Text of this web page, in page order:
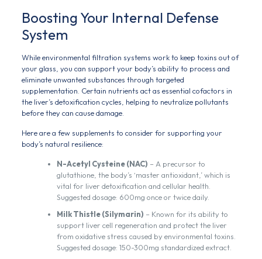
Boosting Your Internal Defense
System
While environmental filtration systems work to keep toxins out of
your glass, you can support your body’s ability to process and
eliminate unwanted substances through targeted
supplementation. Certain nutrients act as essential cofactors in
the liver’s detoxification cycles, helping to neutralize pollutants
before they can cause damage.
Here are a few supplements to consider for supporting your
body’s natural resilience:
N-Acetyl Cysteine (NAC) – A precursor to
glutathione, the body’s ‘master antioxidant,’ which is
vital for liver detoxification and cellular health.
Suggested dosage: 600mg once or twice daily.
Milk Thistle (Silymarin) – Known for its ability to
support liver cell regeneration and protect the liver
from oxidative stress caused by environmental toxins.
Suggested dosage: 150-300mg standardized extract.